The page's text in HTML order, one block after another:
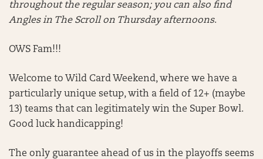
throughout the regular season; you can also find
Angles in The Scroll on Thursday afternoons.
OWS Fam!!!
Welcome to Wild Card Weekend, where we have a
particularly unique setup, with a field of 12+ (maybe
13) teams that can legitimately win the Super Bowl.
Good luck handicapping!
The only guarantee ahead of us in the playoffs seems